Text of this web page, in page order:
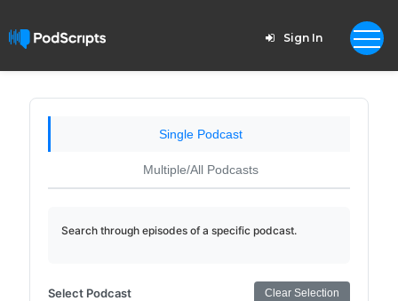
Sign In
Single Podcast
Multiple/All Podcasts
Search through episodes of a specific podcast.
Select Podcast Clear Selection